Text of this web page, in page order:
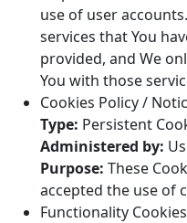
use of user
services that You
provided, and We
You with those
Cookies Policy /
Type: Persistent
Administered by: Us
Purpose: These
accepted the use of
Functionality Cookies